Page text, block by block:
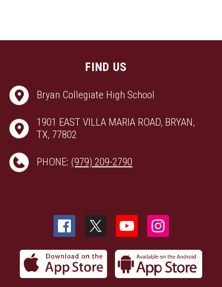
FIND US
Bryan Collegiate High School
1901 EAST VILLA MARIA ROAD, BRYAN,
TX, 77802
PHONE: (979) 209-2790